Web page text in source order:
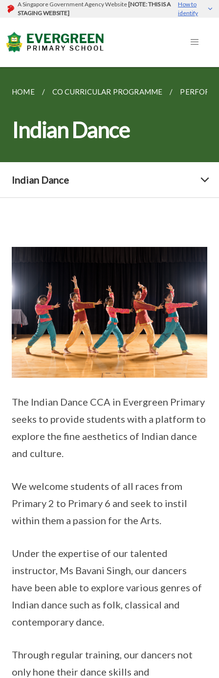
A Singapore Government Agency Website [NOTE: THIS IS A
STAGING WEBSITE]
How to
identify
HOME CO CURRICULAR PROGRAMME
Indian Dance
Indian Dance
The Indian Dance CCA in Evergreen Primary
seeks to provide students with a platform to
explore the fine aesthetics of Indian dance
and culture.
We welcome students of all races from
Primary 2 to Primary 6 and seek to instil
within them a passion for the Arts.
Under the expertise of our talented
instructor, Ms Bavani Singh, our dancers
have been able to explore various genres of
Indian dance such as folk, classical and
contemporary dance.
Through regular training, our dancers not
only hone their dance skills and